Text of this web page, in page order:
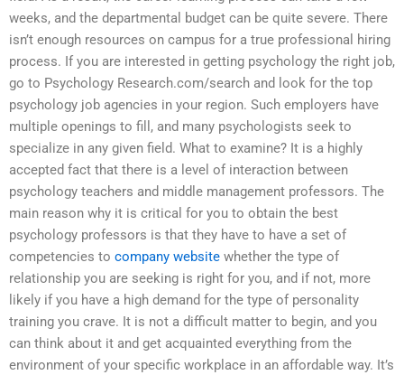
weeks, and the departmental budget can be quite severe. There
isn’t enough resources on campus for a true professional hiring
process. If you are interested in getting psychology the right job,
go to Psychology Research.com/search and look for the top
psychology job agencies in your region. Such employers have
multiple openings to fill, and many psychologists seek to
specialize in any given field. What to examine? It is a highly
accepted fact that there is a level of interaction between
psychology teachers and middle management professors. The
main reason why it is critical for you to obtain the best
psychology professors is that they have to have a set of
competencies to company website whether the type of
relationship you are seeking is right for you, and if not, more
likely if you have a high demand for the type of personality
training you crave. It is not a difficult matter to begin, and you
can think about it and get acquainted everything from the
environment of your specific workplace in an affordable way. It’s